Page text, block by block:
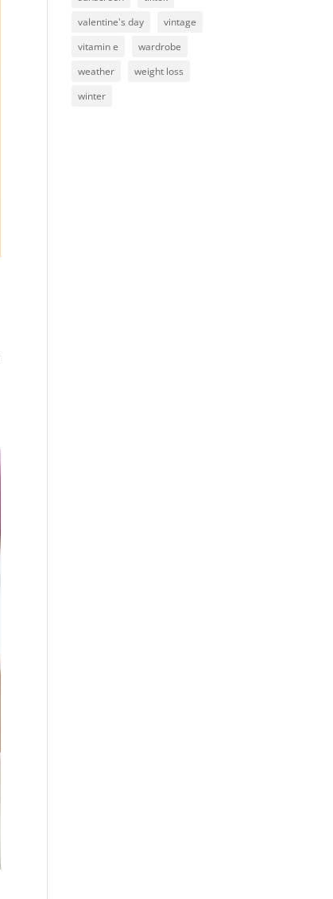
valentine's day
vintage
vitamin e
wardrobe
weather
weight loss
winter